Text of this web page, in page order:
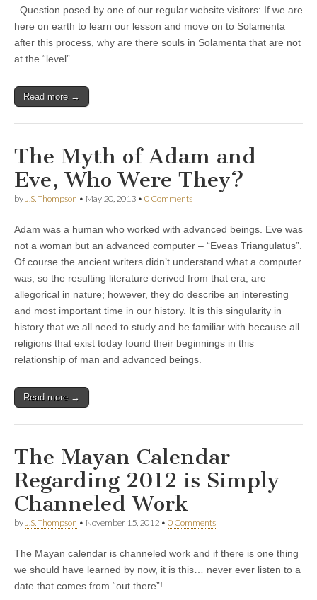
Question posed by one of our regular website visitors: If we are
here on earth to learn our lesson and move on to Solamenta
after this process, why are there souls in Solamenta that are not
at the “level”…
Read more →
The Myth of Adam and
Eve, Who Were They?
by J.S. Thompson • May 20, 2013 • 0 Comments
Adam was a human who worked with advanced beings. Eve was
not a woman but an advanced computer – “Eveas Triangulatus”.
Of course the ancient writers didn’t understand what a computer
was, so the resulting literature derived from that era, are
allegorical in nature; however, they do describe an interesting
and most important time in our history. It is this singularity in
history that we all need to study and be familiar with because all
religions that exist today found their beginnings in this
relationship of man and advanced beings.
Read more →
The Mayan Calendar
Regarding 2012 is Simply
Channeled Work
by J.S. Thompson • November 15, 2012 • 0 Comments
The Mayan calendar is channeled work and if there is one thing
we should have learned by now, it is this… never ever listen to a
date that comes from “out there”!